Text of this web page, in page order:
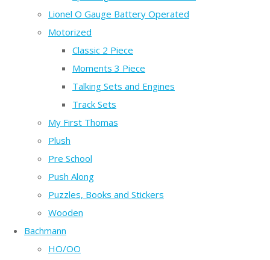
Lionel O Gauge Battery Operated
Motorized
Classic 2 Piece
Moments 3 Piece
Talking Sets and Engines
Track Sets
My First Thomas
Plush
Pre School
Push Along
Puzzles, Books and Stickers
Wooden
Bachmann
HO/OO